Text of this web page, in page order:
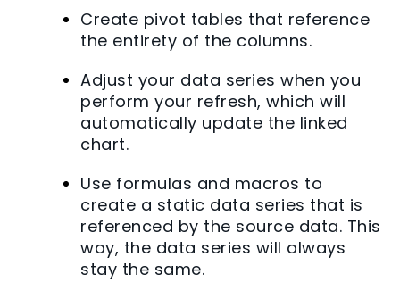
Create pivot tables that reference
the entirety of the columns.
Adjust your data series when you
perform your refresh, which will
automatically update the linked
chart.
Use formulas and macros to
create a static data series that is
referenced by the source data. This
way, the data series will always
stay the same.